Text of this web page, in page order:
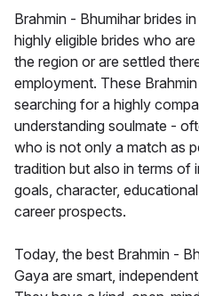
Brahmin - Bhumihar brides
highly eligible brides who
the region or are settled
employment. These
searching for a highly
understanding soulmate -
who is not only a match as
tradition but also in terms of
goals, character,
career prospects.
Today, the best Brahmin -
Gaya are smart,